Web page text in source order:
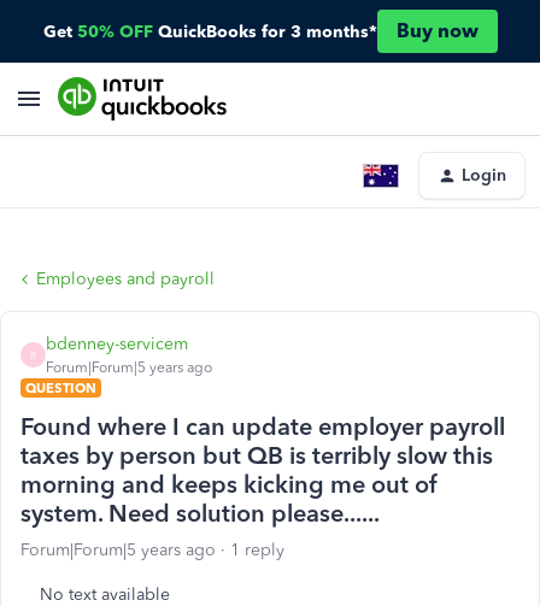
Get 50% OFF QuickBooks for 3 months* Buy now
Login
Employees and payroll
B
bdenney-servicem
Forum|Forum|5 years ago
QUESTION
Found where I can update employer payroll
taxes by person but QB is terribly slow this
morning and keeps kicking me out of
system. Need solution please......
Forum|Forum|5 years ago 1 reply
No text available